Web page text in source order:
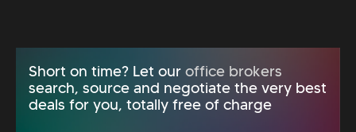
Short on time? Let our office brokers
search, source and negotiate the very best
deals for you, totally free of charge